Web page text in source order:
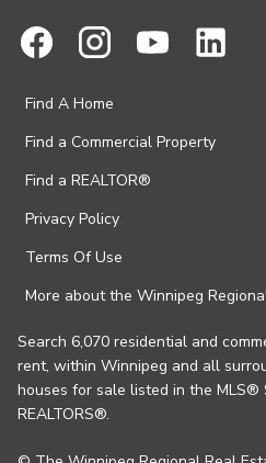
Find A Home
Find a Commercial Property
Find a REALTOR®
Privacy Policy
Terms Of Use
More about the Winnipeg
Search 6,070 residential and
rent, within Winnipeg and all
houses for sale listed in the MLS®
REALTORS®.